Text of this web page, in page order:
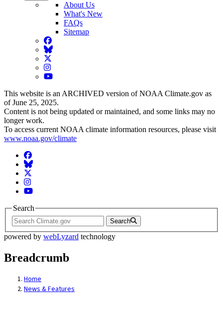
About Us
What's New
FAQs
Sitemap
Facebook
BlueSky
Twitter
Instagram
YouTube
This website is an ARCHIVED version of NOAA Climate.gov as
of June 25, 2025.
Content is not being updated or maintained, and some links may no
longer work.
To access current NOAA climate information resources, please visit
www.noaa.gov/climate
Facebook
BlueSky
Twitter
Instagram
YouTube
Search
Search
powered by webLyzard technology
Breadcrumb
Home
News & Features